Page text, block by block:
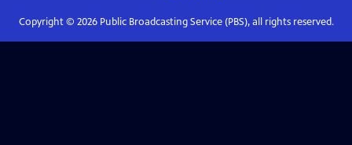
Copyright © 2026Public Broadcasting Service (PBS), all rights reserved.